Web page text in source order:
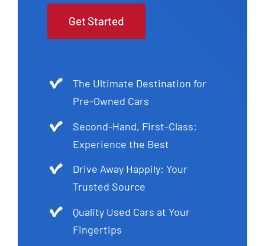
Get Started
The Ultimate Destination for
Pre-Owned Cars
Second-Hand, First-Class:
Experience the Best
Drive Away Happily: Your
Trusted Source
Quality Used Cars at Your
Fingertips